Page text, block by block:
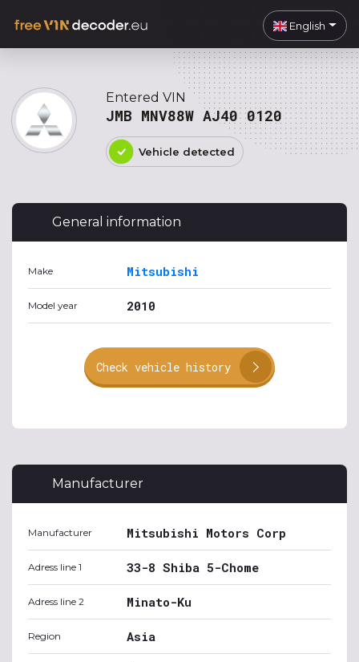
English
Entered VIN
JMB MNV88W AJ40 0120
Vehicle detected
General information
Make Mitsubishi
Model year 2010
Check vehicle history
Manufacturer
Manufacturer Mitsubishi Motors Corp
Adress line 1 33-8 Shiba 5-Chome
Adress line 2 Minato-Ku
Region Asia